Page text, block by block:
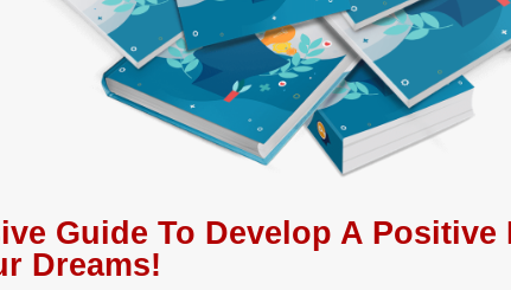
Guide To Develop A
Dreams!